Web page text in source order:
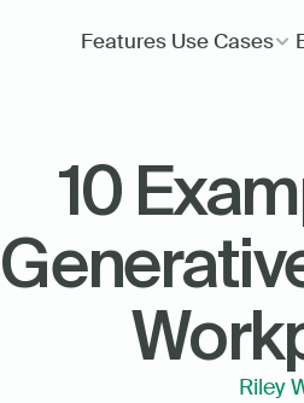
Features Use Cases
10
Riley